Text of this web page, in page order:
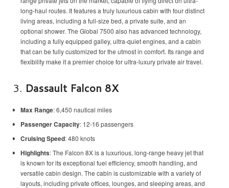
long-haul routes. It features a truly luxurious cabin with four distinct
living areas, including a full-size bed, a private suite, and an
optional shower. The Global 7500 also has advanced technology,
including a fully equipped galley, ultra-quiet engines, and a cabin
that can be fully customized for the utmost in comfort. Its range and
flexibility make it a premier choice for ultra-luxury private air travel.
3. Dassault Falcon 8X
Max Range: 6,450 nautical miles
Passenger Capacity: 12-16 passengers
Cruising Speed: 480 knots
Highlights: The Falcon 8X is a luxurious, long-range heavy jet that
is known for its exceptional fuel efficiency, smooth handling, and
versatile cabin design. The cabin is customizable with a variety of
layouts, including private offices, lounges, and sleeping areas, and